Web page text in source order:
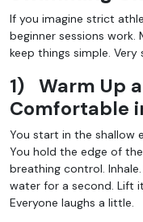
If you imagine strict
beginner sessions work.
keep things simple. Very
1) Warm Up
Comfortable
You start in the shallow
You hold the edge of
breathing control.
water for a second. Lift
Everyone laughs a little.